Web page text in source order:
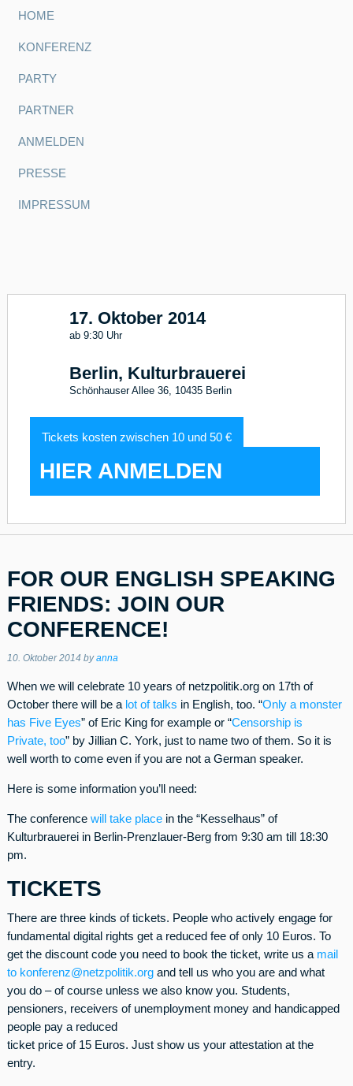
HOME
KONFERENZ
PARTY
PARTNER
ANMELDEN
PRESSE
IMPRESSUM
17. Oktober 2014
ab 9:30 Uhr
Berlin, Kulturbrauerei
Schönhauser Allee 36, 10435 Berlin
Tickets kosten zwischen 10 und 50 €
HIER ANMELDEN
FOR OUR ENGLISH SPEAKING
FRIENDS: JOIN OUR
CONFERENCE!
10. Oktober 2014 byanna
When we will celebrate 10 years of netzpolitik.org on 17th of
October there will be a lot of talks in English, too. “Only a monster
has Five Eyes” of Eric King for example or “Censorship is
Private, too” by Jillian C. York, just to name two of them. So it is
well worth to come even if you are not a German speaker.
Here is some information you’ll need:
The conference will take placein the “Kesselhaus” of
Kulturbrauerei in Berlin-Prenzlauer-Berg from 9:30 am till 18:30
pm.
TICKETS
There are three kinds of tickets. People who actively engage for
fundamental digital rights get a reduced fee of only 10 Euros. To
get the discount code you need to book the ticket, write us a mail
to konferenz@netzpolitik.organd tell us who you are and what
you do – of course unless we also know you. Students,
pensioners, receivers of unemployment money and handicapped
people pay a reduced
ticket price of 15 Euros. Just show us your attestation at the
entry.